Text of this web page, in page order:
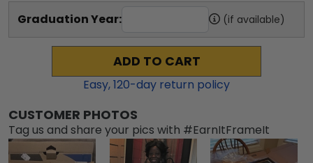
Graduation Year: (if available)
ADD TO CART
Easy,120-day return policy
CUSTOMER PHOTOS
Tag us and share your pics with #EarnItFrameIt